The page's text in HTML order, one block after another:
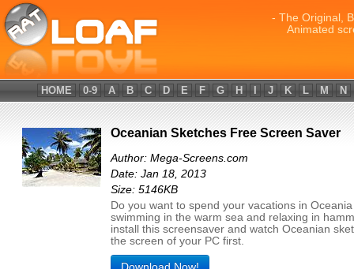
- The Original,
Animated
HOME 0-9 A B C D E F G H J K L M N
Oceanian Sketches Free Screen Saver
Author: Mega-Screens.com
Date: Jan 18, 2013
Size: 5146KB
Do you want to spend your vacations in Oceania
swimming in the warm sea and relaxing in
install this screensaver and watch Oceanian
the screen of your PC first.